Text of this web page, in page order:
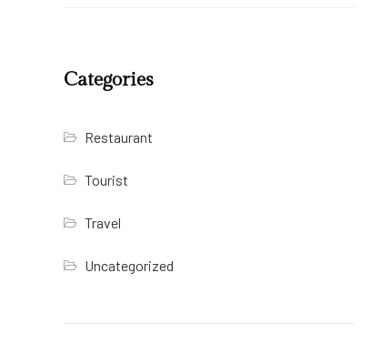
Categories
Restaurant
Tourist
Travel
Uncategorized